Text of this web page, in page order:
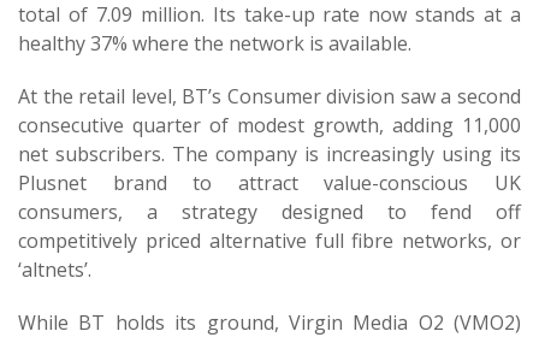
total of 7.09 million. Its take-up rate now stands at a
healthy 37% where the network is available.
At the retail level, BT’s Consumer division saw a second
consecutive quarter of modest growth, adding 11,000
net subscribers. The company is increasingly using its
Plusnet brand to attract value-conscious UK
consumers, a strategy designed to fend off
competitively priced alternative full fibre networks, or
‘altnets’.
While BT holds its ground, Virgin Media O2 (VMO2)